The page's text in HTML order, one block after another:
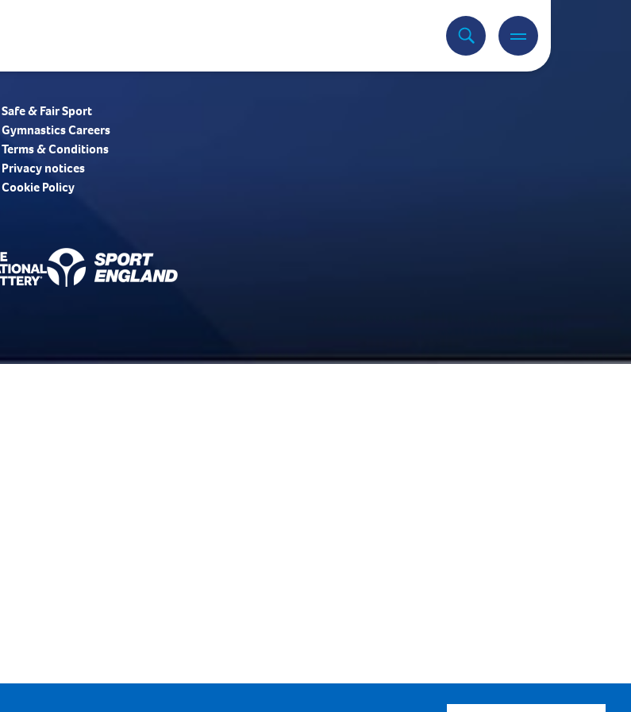
Safe & Fair Sport
Gymnastics Careers
Terms & Conditions
Privacy notices
Cookie Policy